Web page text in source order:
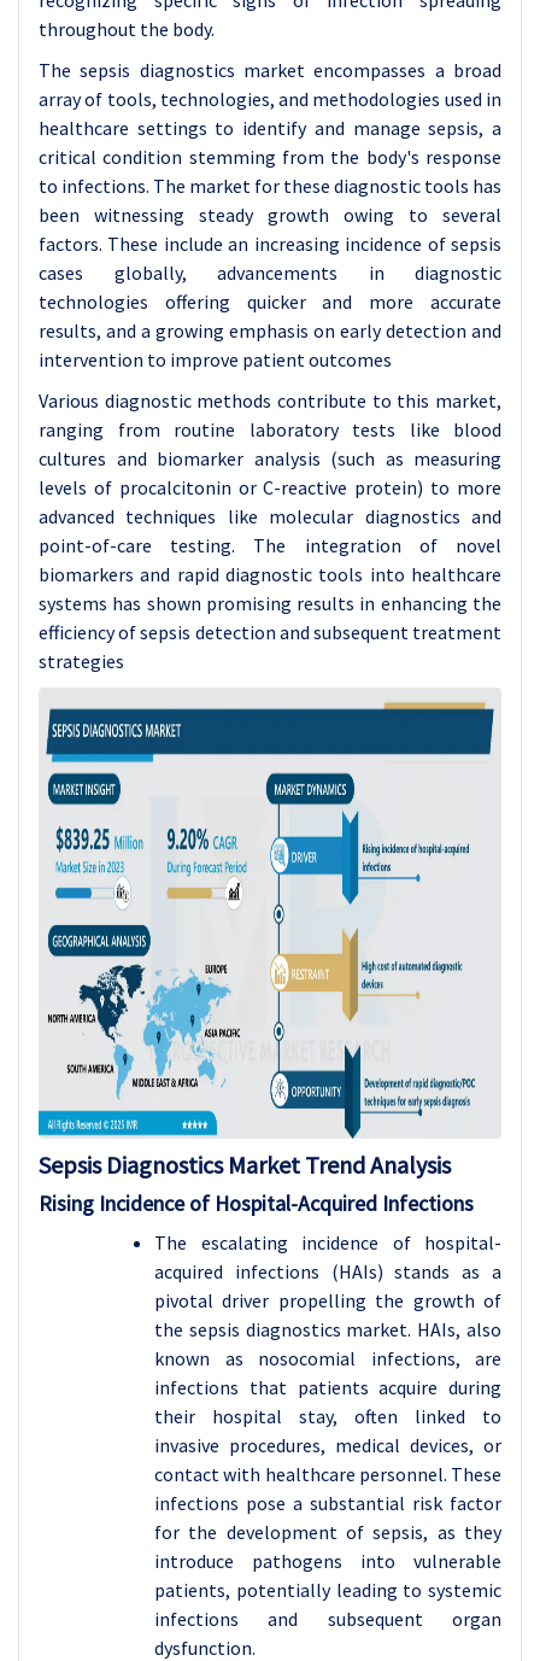
throughout the body.
The sepsis diagnostics market encompasses a broad
array of tools, technologies, and methodologies used in
healthcare settings to identify and manage sepsis, a
critical condition stemming from the body's response
to infections. The market for these diagnostic tools has
been witnessing steady growth owing to several
factors. These include an increasing incidence of sepsis
cases globally, advancements in diagnostic
technologies offering quicker and more accurate
results, and a growing emphasis on early detection and
intervention to improve patient outcomes
Various diagnostic methods contribute to this market,
ranging from routine laboratory tests like blood
cultures and biomarker analysis (such as measuring
levels of procalcitonin or C-reactive protein) to more
advanced techniques like molecular diagnostics and
point-of-care testing. The integration of novel
biomarkers and rapid diagnostic tools into healthcare
systems has shown promising results in enhancing the
efficiency of sepsis detection and subsequent treatment
strategies
Sepsis Diagnostics Market Trend Analysis
Rising Incidence of Hospital-Acquired Infections
The escalating incidence of hospital-
acquired infections (HAIs) stands as a
pivotal driver propelling the growth of
the sepsis diagnostics market. HAIs, also
known as nosocomial infections, are
infections that patients acquire during
their hospital stay, often linked to
invasive procedures, medical devices, or
contact with healthcare personnel. These
infections pose a substantial risk factor
for the development of sepsis, as they
introduce pathogens into vulnerable
patients, potentially leading to systemic
infections and subsequent organ
dysfunction.